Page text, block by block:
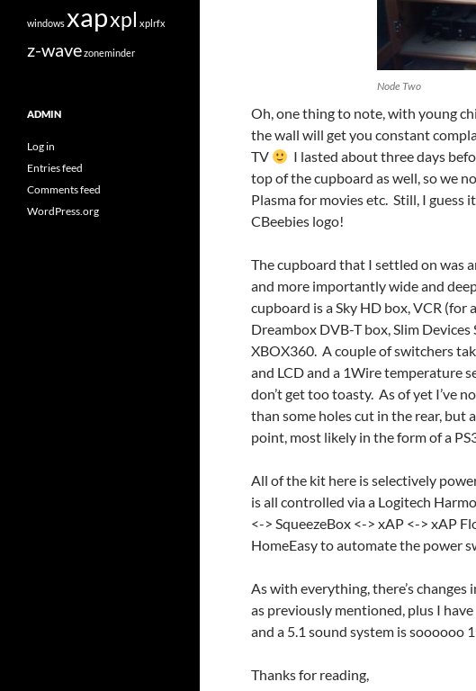
Node Two
Oh, one thing to note, with young
the wall will get you constant
TV
I lasted about three days
top of the cupboard as well, so we
Plasma for movies etc. Still, I guess
CBeebies logo!
The cupboard that I settled on was
and more importantly wide and
cupboard is a Sky HD box, VCR (for
Dreambox DVB-T box, Slim
XBOX360. A couple of switchers
and LCD and a 1Wire temperature
don’t get too toasty. As of yet I’ve
than some holes cut in the rear, but
point, most likely in the form of a
All of the kit here is selectively
is all controlled via a Logitech
<-> SqueezeBox <-> xAP <-> xAP
HomeEasy to automate the power
As with everything, there’s
as previously mentioned, plus I
and a 5.1 sound system is soooooo
Thanks for reading,
windowsxapxpl xplrfx
z-wavezoneminder
ADMIN
Log in
Entries feed
Comments feed
WordPress.org